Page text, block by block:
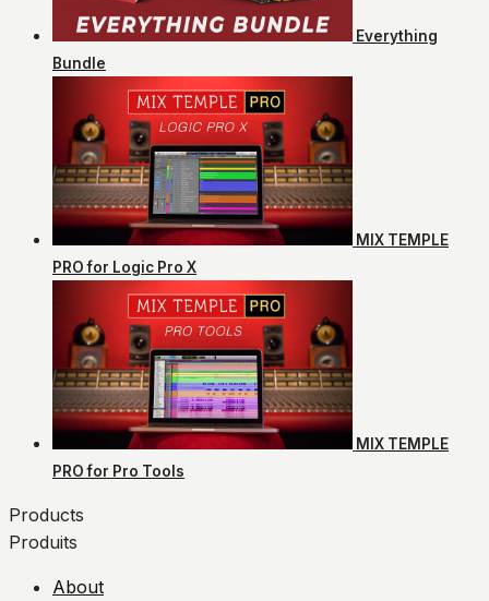
Everything
Bundle
MIX TEMPLE
PRO for Logic Pro X
MIX TEMPLE
PRO for Pro Tools
Products
Produits
About